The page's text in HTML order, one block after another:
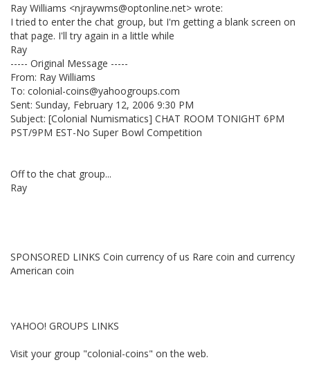
Ray Williams <njraywms@optonline.net> wrote:
I tried to enter the chat group, but I'm getting a blank screen on
that page. I'll try again in a little while
Ray
----- Original Message -----
From: Ray Williams
To: colonial-coins@yahoogroups.com
Sent: Sunday, February 12, 2006 9:30 PM
Subject: [Colonial Numismatics] CHAT ROOM TONIGHT 6PM
PST/9PM EST-No Super Bowl Competition
Off to the chat group...
Ray
SPONSORED LINKS Coin currency of us Rare coin and currency
American coin
YAHOO! GROUPS LINKS
Visit your group "colonial-coins" on the web.